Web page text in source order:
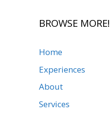
BROWSE MORE!
Home
Experiences
About
Services